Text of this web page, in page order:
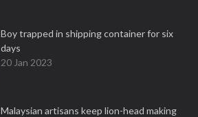
Boy trapped in shipping container for six
days
20 Jan 2023
Malaysian artisans keep lion-head making